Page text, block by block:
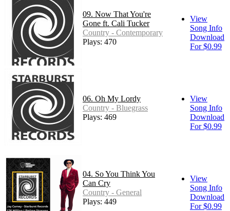
09. Now That You're
Gone ft. Cali Tucker
Country - Contemporary
Plays: 470
View
Song Info
Download
For $0.99
06. Oh My Lordy
Country - Bluegrass
Plays: 469
View
Song Info
Download
For $0.99
04. So You Think You
Can Cry
Country - General
Plays: 449
View
Song Info
Download
For $0.99